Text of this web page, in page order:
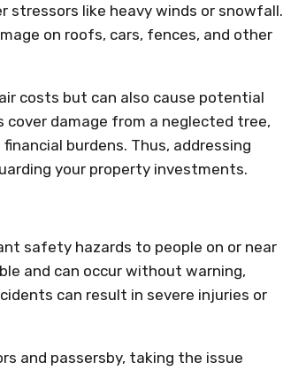
stressors like heavy winds or snowfall.
on roofs, cars, fences, and other
costs but can also cause potential
cover damage from a neglected tree,
burdens. Thus, addressing
your property investments.
safety hazards to people on or near
and can occur without warning,
can result in severe injuries or
and passersby, taking the issue